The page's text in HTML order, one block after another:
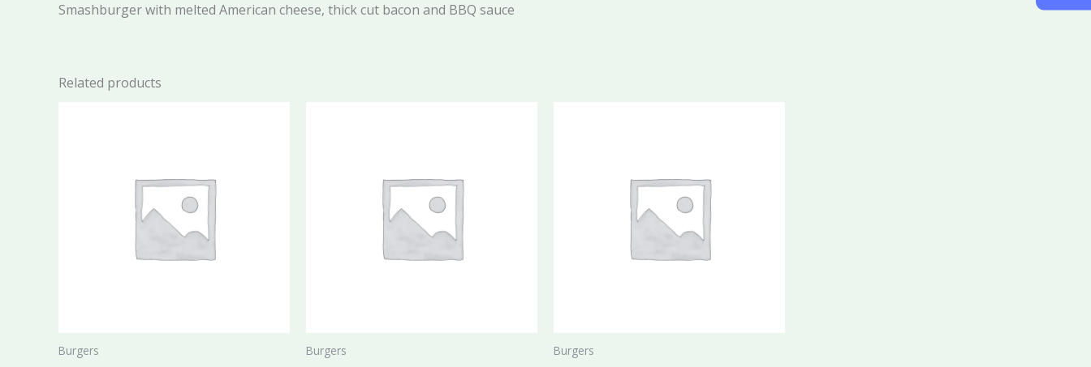
Smashburger with melted American cheese, thick cut bacon and BBQ sauce
Related products
Burgers Burgers Burgers